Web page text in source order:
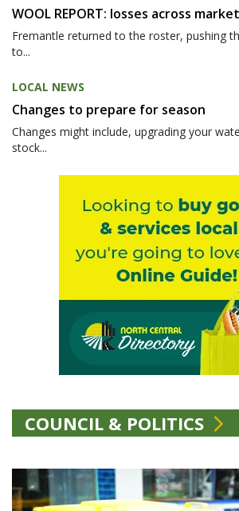
WOOL REPORT: losses across
Fremantle returned to the roster, pushing
to...
LOCAL NEWS
Changes to prepare for season
Changes might include, upgrading your
stock...
COUNCIL & POLITICS